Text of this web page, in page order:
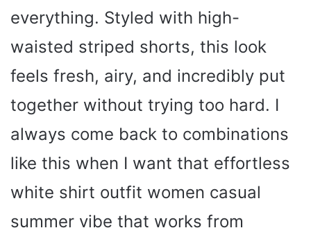
everything. Styled with high-
waisted striped shorts, this look
feels fresh, airy, and incredibly put
together without trying too hard. I
always come back to combinations
like this when I want that effortless
white shirt outfit women casual
summer vibe that works from